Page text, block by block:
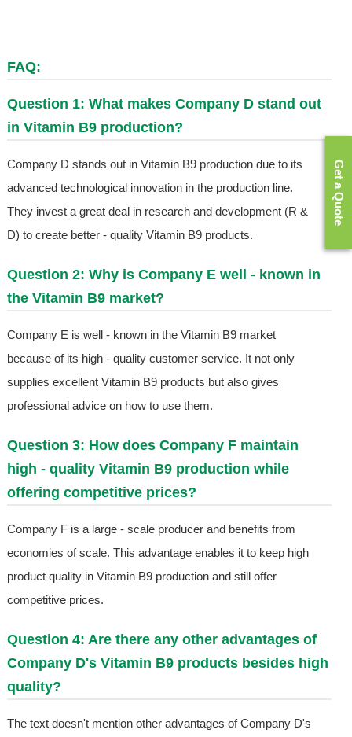
FAQ:
Question 1: What makes Company D stand out
in Vitamin B9 production?
Company D stands out in Vitamin B9 production due to its
advanced technological innovation in the production line.
They invest a great deal in research and development (R &
D) to create better - quality Vitamin B9 products.
Question 2: Why is Company E well - known in
the Vitamin B9 market?
Company E is well - known in the Vitamin B9 market
because of its high - quality customer service. It not only
supplies excellent Vitamin B9 products but also gives
professional advice on how to use them.
Question 3: How does Company F maintain
high - quality Vitamin B9 production while
offering competitive prices?
Company F is a large - scale producer and benefits from
economies of scale. This advantage enables it to keep high
product quality in Vitamin B9 production and still offer
competitive prices.
Question 4: Are there any other advantages of
Company D's Vitamin B9 products besides high
quality?
The text doesn't mention other advantages of Company D's
Get a Quote